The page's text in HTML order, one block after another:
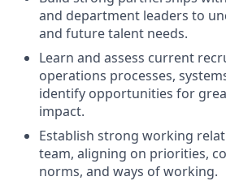
and department leaders to
and future talent needs.
Learn and assess current
operations processes,
identify opportunities for
impact.
Establish strong working
team, aligning on priorities,
norms, and ways of working.